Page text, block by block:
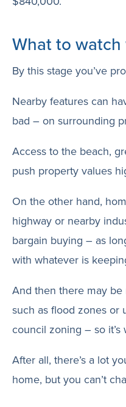
What to
By this stage you’ve
Nearby features can
bad – on surrounding
Access to the beach,
push property values
On the other hand,
highway or nearby
bargain buying – as
with whatever is
And then there may
such as flood zones or
council zoning – so
After all, there’s a lot
home, but you can’t